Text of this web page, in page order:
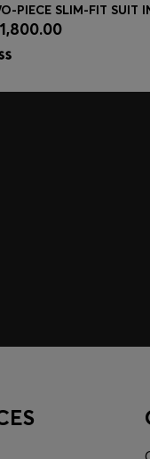
Quick Shop
PIECE SLIM-FIT SUIT